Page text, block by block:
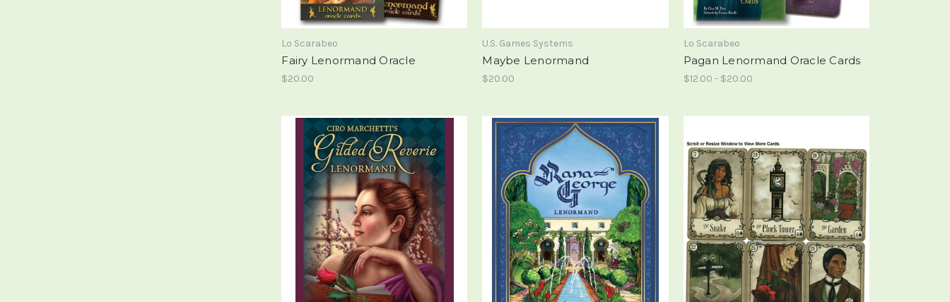
Lo Scarabeo
Fairy Lenormand Oracle
$20.00
U.S. Games Systems
Maybe Lenormand
$20.00
Lo Scarabeo
Pagan Lenormand Oracle Cards
$12.00 - $20.00